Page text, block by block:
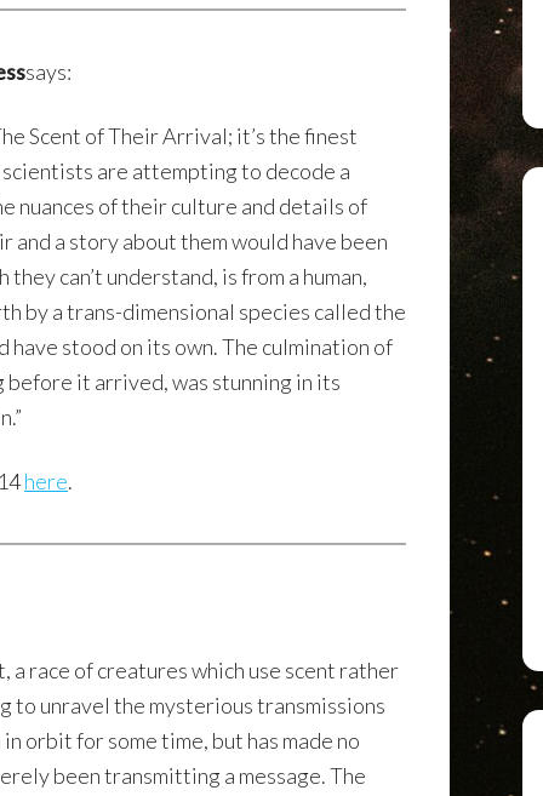
says:
Scent of Their Arrival; it’s the finest
are attempting to decode a
nuances of their culture and details of
a story about them would have been
can’t understand, is from a human,
by a trans-dimensional species called the
have stood on its own. The culmination of
it arrived, was stunning in its
here.
a race of creatures which use scent rather
to unravel the mysterious transmissions
orbit for some time, but has made no
been transmitting a message. The